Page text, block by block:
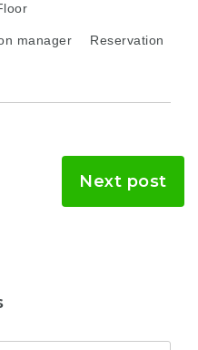
manager Reservation
Next post